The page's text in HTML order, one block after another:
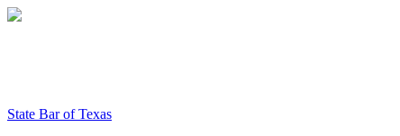
State Bar of Texas